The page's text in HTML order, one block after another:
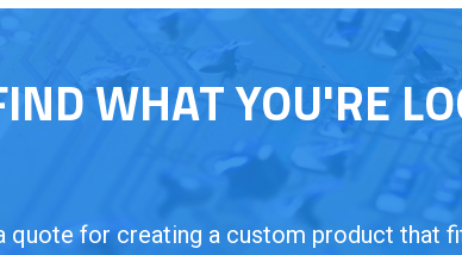
WHAT YOU'RE
quote for creating a custom product that